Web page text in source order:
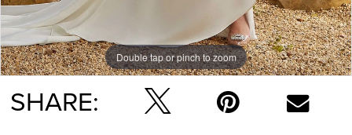
Double tap or pinch to zoom
Double tap or pinch to zoom
Double tap or pinch to zoom
SHARE: